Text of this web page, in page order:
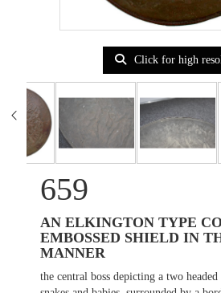
Click for high
659
AN ELKINGTON TYPE
EMBOSSED SHIELD IN
MANNER
the central boss depicting a two